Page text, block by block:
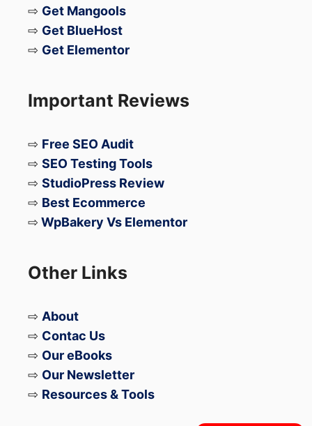
⇨ Get Mangools
⇨ Get BlueHost
⇨ Get Elementor
Important Reviews
⇨ Free SEO Audit
⇨ SEO Testing Tools
⇨ StudioPress Review
⇨ Best Ecommerce
⇨ WpBakery Vs Elementor
Other Links
⇨ About
⇨ Contac Us
⇨ Our eBooks
⇨ Our Newsletter
⇨ Resources & Tools